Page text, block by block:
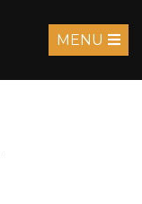
MENU